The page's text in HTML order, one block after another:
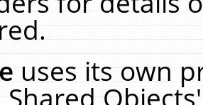
uses its own
Shared